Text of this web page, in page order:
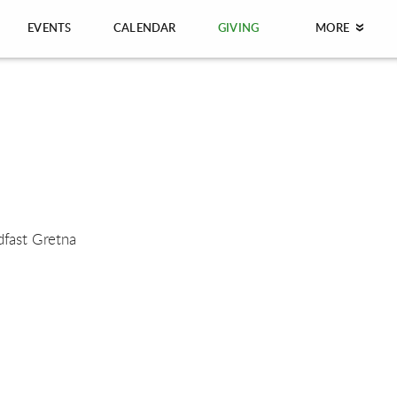
EVENTS CALENDAR GIVING MORE
Gretna